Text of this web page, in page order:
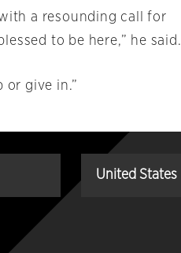
a resounding call for
to be here,” he said.
or give in.”